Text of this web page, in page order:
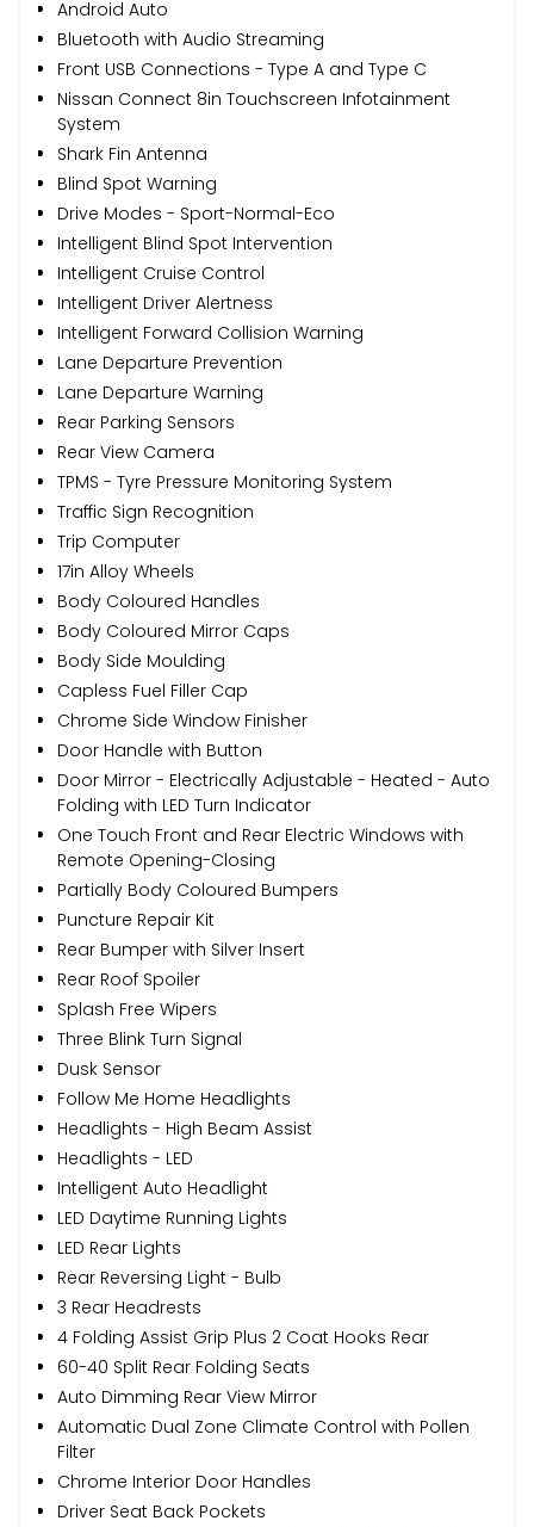
Android Auto
Bluetooth with Audio Streaming
Front USB Connections - Type A and Type C
Nissan Connect 8in Touchscreen Infotainment
System
Shark Fin Antenna
Blind Spot Warning
Drive Modes - Sport-Normal-Eco
Intelligent Blind Spot Intervention
Intelligent Cruise Control
Intelligent Driver Alertness
Intelligent Forward Collision Warning
Lane Departure Prevention
Lane Departure Warning
Rear Parking Sensors
Rear View Camera
TPMS - Tyre Pressure Monitoring System
Traffic Sign Recognition
Trip Computer
17in Alloy Wheels
Body Coloured Handles
Body Coloured Mirror Caps
Body Side Moulding
Capless Fuel Filler Cap
Chrome Side Window Finisher
Door Handle with Button
Door Mirror - Electrically Adjustable - Heated - Auto
Folding with LED Turn Indicator
One Touch Front and Rear Electric Windows with
Remote Opening-Closing
Partially Body Coloured Bumpers
Puncture Repair Kit
Rear Bumper with Silver Insert
Rear Roof Spoiler
Splash Free Wipers
Three Blink Turn Signal
Dusk Sensor
Follow Me Home Headlights
Headlights - High Beam Assist
Headlights - LED
Intelligent Auto Headlight
LED Daytime Running Lights
LED Rear Lights
Rear Reversing Light - Bulb
3 Rear Headrests
4 Folding Assist Grip Plus 2 Coat Hooks Rear
60-40 Split Rear Folding Seats
Auto Dimming Rear View Mirror
Automatic Dual Zone Climate Control with Pollen
Filter
Chrome Interior Door Handles
Driver Seat Back Pockets